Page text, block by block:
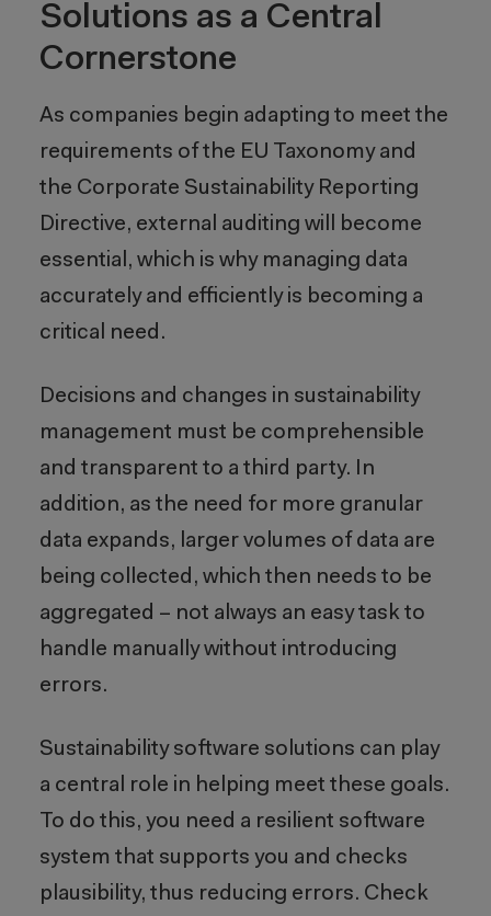
Solutions as a Central
Cornerstone
As companies begin adapting to meet the
requirements of the EU Taxonomy and
the Corporate Sustainability Reporting
Directive, external auditing will become
essential, which is why managing data
accurately and efficiently is becoming a
critical need.
Decisions and changes in sustainability
management must be comprehensible
and transparent to a third party. In
addition, as the need for more granular
data expands, larger volumes of data are
being collected, which then needs to be
aggregated – not always an easy task to
handle manually without introducing
errors.
Sustainability software solutions can play
a central role in helping meet these goals.
To do this, you need a resilient software
system that supports you and checks
plausibility, thus reducing errors. Check